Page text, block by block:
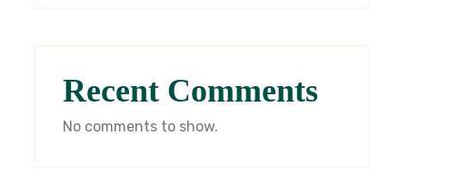
Recent Comments
No comments to show.